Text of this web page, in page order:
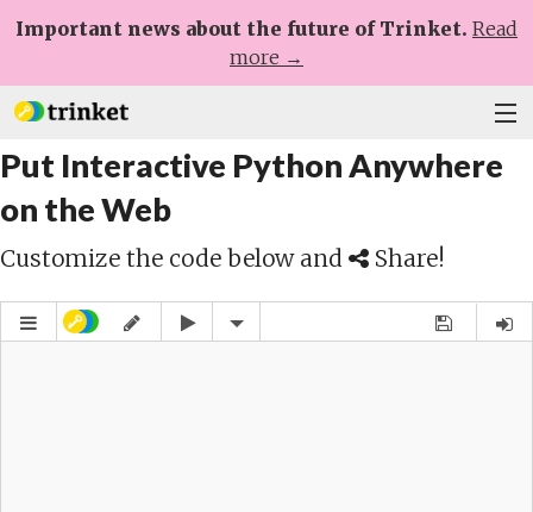
Important news about the future of Trinket. Read
more →
Plans
Learn
Help
Sign Up
Put Interactive Python Anywhere
on the Web
Customize the code below and Share!